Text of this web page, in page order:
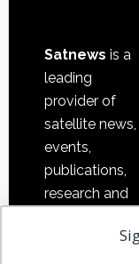
Satnews is a
leading
provider of
satellite news,
events,
publications,
research and